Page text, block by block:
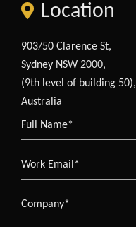
Location
903/50 Clarence St,
Sydney NSW 2000,
(9th level of building 50),
Australia